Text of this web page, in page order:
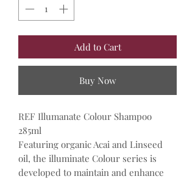
Add to Cart
Buy Now
REF Illumanate Colour Shampoo
285ml
Featuring organic Acai and Linseed
oil, the illuminate Colour series is
developed to maintain and enhance